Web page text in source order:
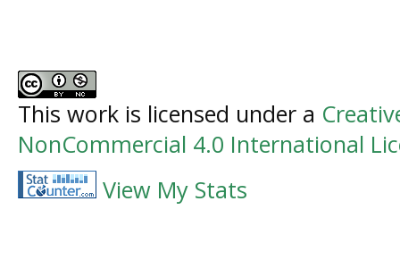
This work is licensed under a
NonCommercial 4.0 International
View My Stats